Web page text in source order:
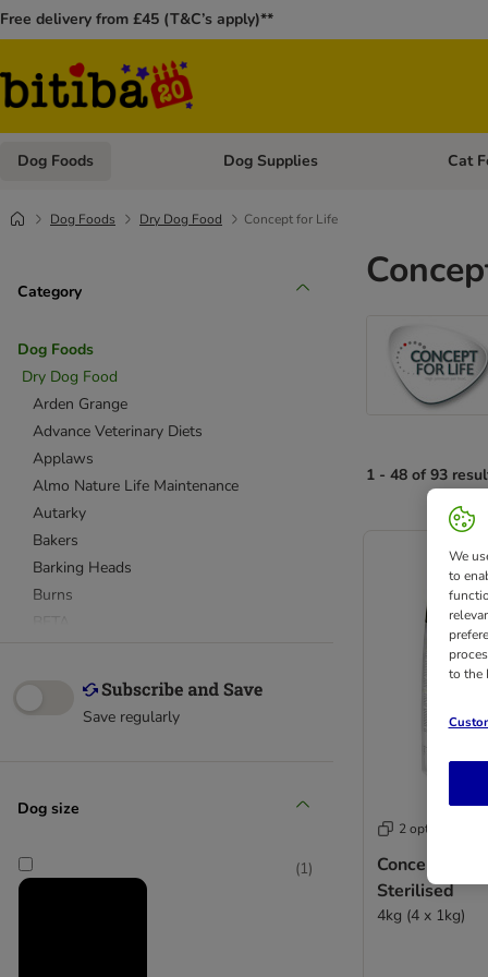
Free delivery from £45 (T&C’s apply)**
Dog Foods Open category menu: Dog Foods
Dog Supplies Open
Cat
Dog Foods Dry Dog Food Concept for Life
Category
Dog Foods
Dry Dog Food
Arden Grange
Advance Veterinary Diets
Applaws
Almo Nature Life Maintenance
Autarky
Bakers
Barking Heads
Burns
Briantos
Concept for Life
Save regularly
Dog size
(1)
1 - 48 of 93
2 options
Concept for
Sterilised
4kg (4 x 1kg)
We
to
to the